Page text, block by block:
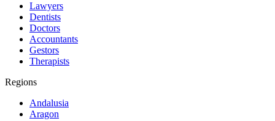
Lawyers
Dentists
Doctors
Accountants
Gestors
Therapists
Regions
Andalusia
Aragon